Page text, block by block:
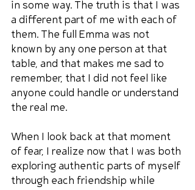
in some way. The truth is that I was
a different part of me with each of
them. The full Emma was not
known by any one person at that
table, and that makes me sad to
remember, that I did not feel like
anyone could handle or understand
the real me.
When I look back at that moment
of fear, I realize now that I was both
exploring authentic parts of myself
through each friendship while